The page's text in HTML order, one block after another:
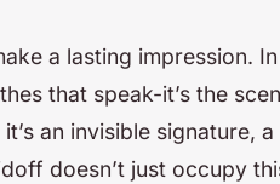
a lasting impression.
that speak-it’s the
an invisible signature,
doesn’t just occupy